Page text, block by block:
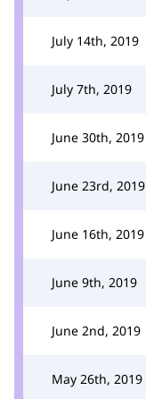
July 14th, 2019
July 7th, 2019
June 30th, 2019
June 23rd, 2019
June 16th, 2019
June 9th, 2019
June 2nd, 2019
May 26th, 2019